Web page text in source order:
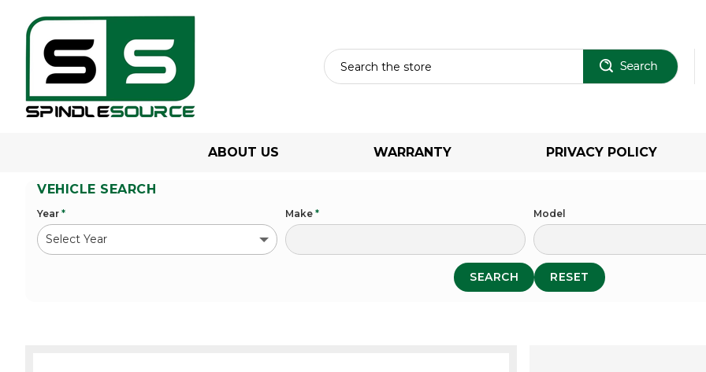
ABOUT US WARRANTY PRIVACY POLICY
VEHICLE SEARCH
Year * Make * Model
SEARCH RESET